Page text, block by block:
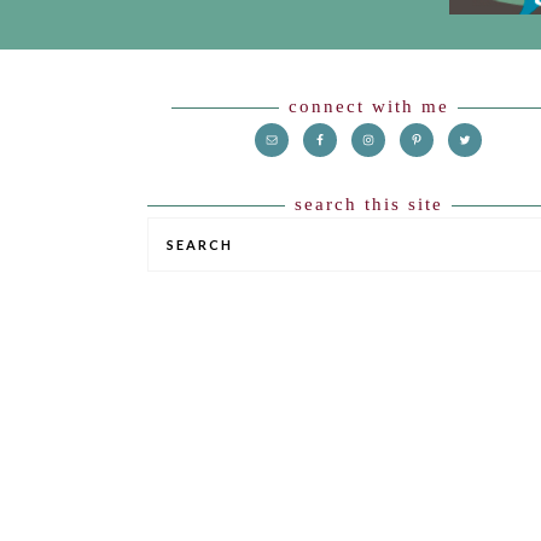
Footerconnect with me
search this site
SEARCH